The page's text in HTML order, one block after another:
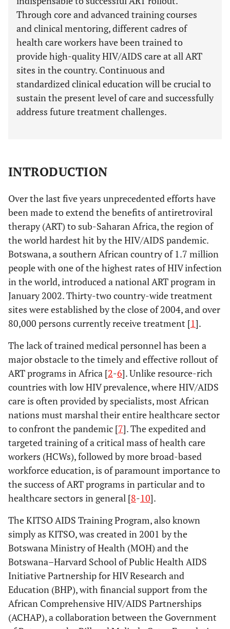
Through core and advanced training courses
and clinical mentoring, different cadres of
health care workers have been trained to
provide high-quality HIV/AIDS care at all ART
sites in the country. Continuous and
standardized clinical education will be crucial to
sustain the present level of care and successfully
address future treatment challenges.
INTRODUCTION
Over the last five years unprecedented efforts have
been made to extend the benefits of antiretroviral
therapy (ART) to sub-Saharan Africa, the region of
the world hardest hit by the HIV/AIDS pandemic.
Botswana, a southern African country of 1.7 million
people with one of the highest rates of HIV infection
in the world, introduced a national ART program in
January 2002. Thirty-two country-wide treatment
sites were established by the close of 2004, and over
80,000 persons currently receive treatment [1].
The lack of trained medical personnel has been a
major obstacle to the timely and effective rollout of
ART programs in Africa [2-6]. Unlike resource-rich
countries with low HIV prevalence, where HIV/AIDS
care is often provided by specialists, most African
nations must marshal their entire healthcare sector
to confront the pandemic [7]. The expedited and
targeted training of a critical mass of health care
workers (HCWs), followed by more broad-based
workforce education, is of paramount importance to
the success of ART programs in particular and to
healthcare sectors in general [8-10].
The KITSO AIDS Training Program, also known
simply as KITSO, was created in 2001 by the
Botswana Ministry of Health (MOH) and the
Botswana–Harvard School of Public Health AIDS
Initiative Partnership for HIV Research and
Education (BHP), with financial support from the
African Comprehensive HIV/AIDS Partnerships
(ACHAP), a collaboration between the Government